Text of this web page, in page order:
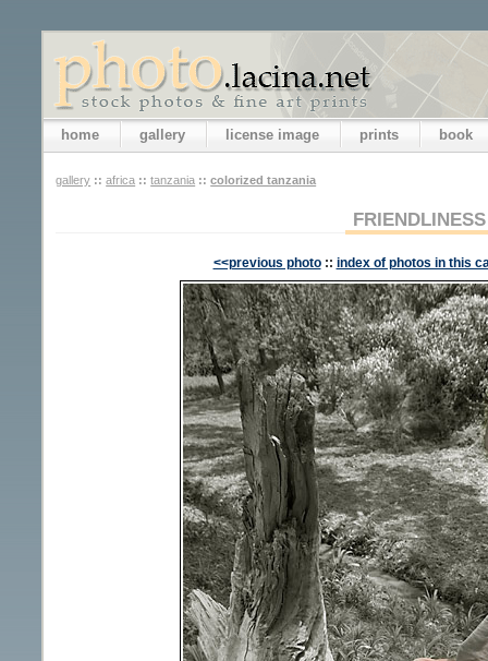
home gallery license image prints book
gallery :: africa :: tanzania :: colorized tanzania
FRIENDLINESS
<<previous photo :: index of photos in this